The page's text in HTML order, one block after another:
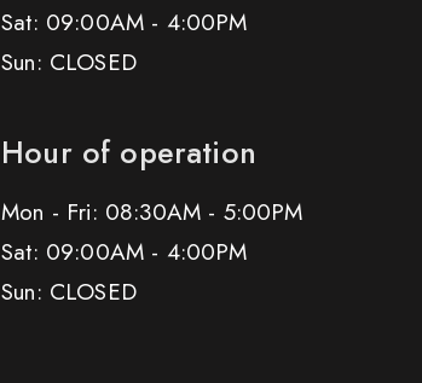
Sat: 09:00AM - 4:00PM
Sun: CLOSED
Hour of operation
Mon - Fri: 08:30AM - 5:00PM
Sat: 09:00AM - 4:00PM
Sun: CLOSED